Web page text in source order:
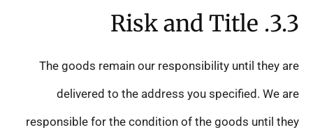
3.3. Risk and Title
The goods remain our responsibility until they are
delivered to the address you specified. We are
responsible for the condition of the goods until they